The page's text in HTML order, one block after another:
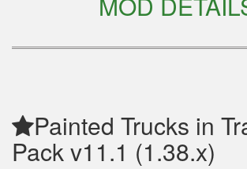
Painted Trucks in
Pack v11.1 (1.38.x)